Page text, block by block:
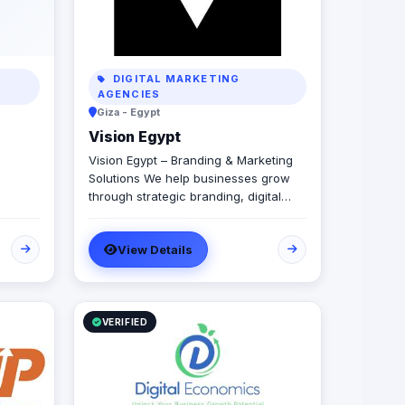
DIGITAL MARKETING
AGENCIES
Giza - Egypt
Vision Egypt
Vision Egypt – Branding & Marketing
Solutions We help businesses grow
through strategic branding, digital
data-driven insights. Services: Brand
Identity Digital Marketing Social Media
Management Campaign Development
Performance Analytics Why Us:
Strategic Approach Measurable
Results Client-Focused Let’s build
View Details
VERIFIED